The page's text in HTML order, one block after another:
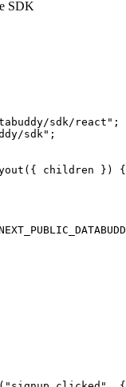
SDK
sdk/react" ;
sdk" ;
({ children }) {